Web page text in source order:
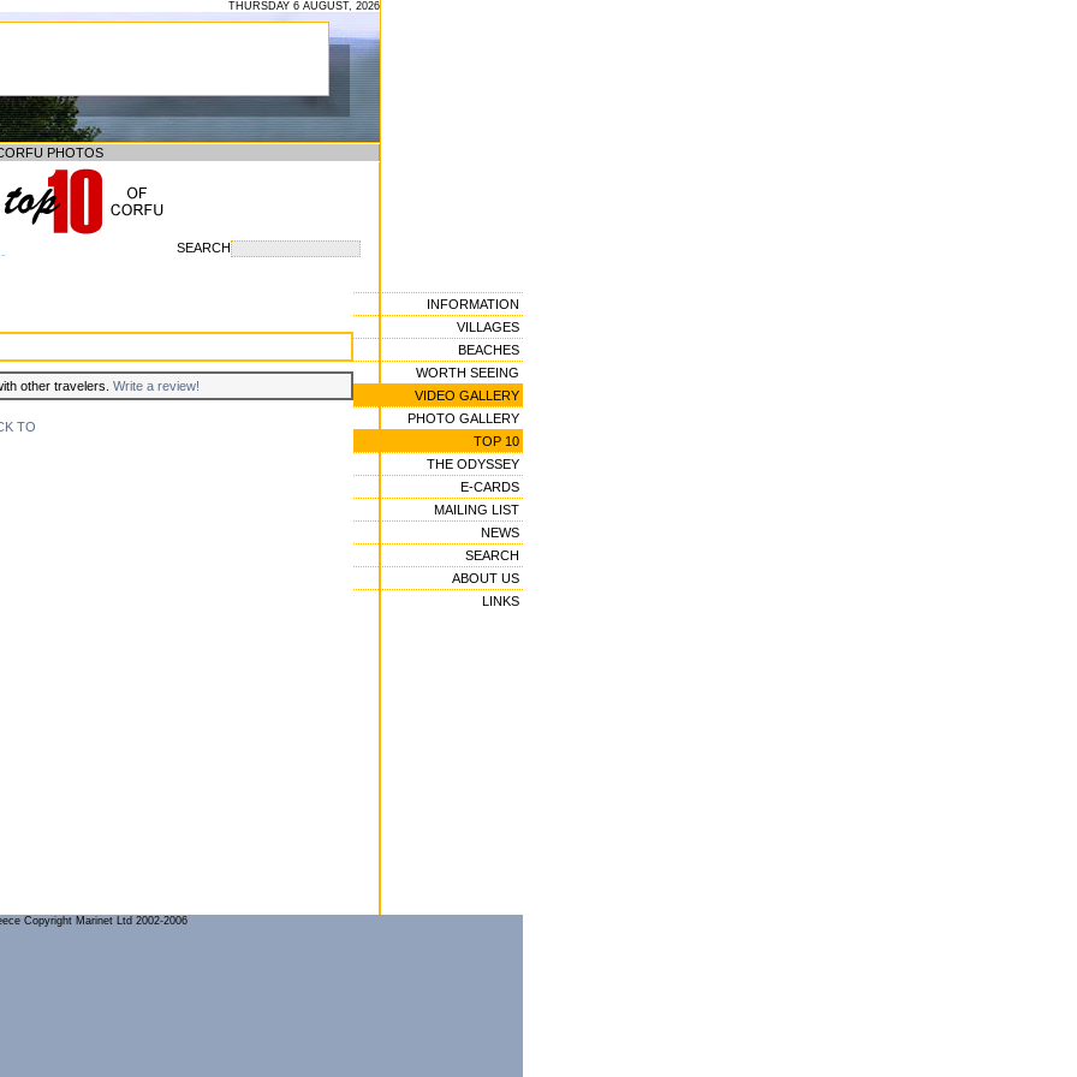
THURSDAY 6 AUGUST, 2026
PHOTOS
SEARCH
other travelers. Write a review!
TO
INFORMATION
VILLAGES
BEACHES
WORTH SEEING
VIDEO GALLERY
PHOTO GALLERY
TOP 10
THE ODYSSEY
E-CARDS
MAILING LIST
NEWS
SEARCH
ABOUT US
LINKS
Copyright Marinet Ltd 2002-2006